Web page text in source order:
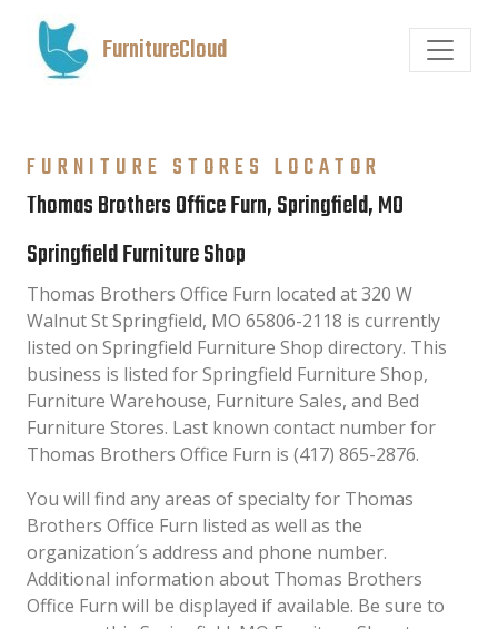
FurnitureCloud
FURNITURE STORES LOCATOR
Thomas Brothers Office Furn, Springfield, MO
Springfield Furniture Shop
Thomas Brothers Office Furn located at 320 W
Walnut St Springfield, MO 65806-2118 is currently
listed on Springfield Furniture Shop directory. This
business is listed for Springfield Furniture Shop,
Furniture Warehouse, Furniture Sales, and Bed
Furniture Stores. Last known contact number for
Thomas Brothers Office Furn is (417) 865-2876.
You will find any areas of specialty for Thomas
Brothers Office Furn listed as well as the
organization´s address and phone number.
Additional information about Thomas Brothers
Office Furn will be displayed if available. Be sure to